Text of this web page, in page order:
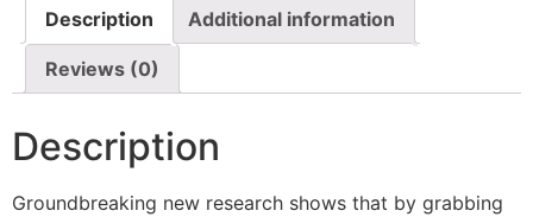
Description Additional information
Reviews (0)
Description
Groundbreaking new research shows that by grabbing